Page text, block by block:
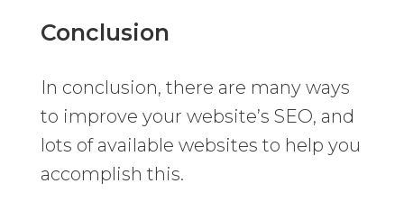
Conclusion
In conclusion, there are many ways
to improve your website’s SEO, and
lots of available websites to help you
accomplish this.